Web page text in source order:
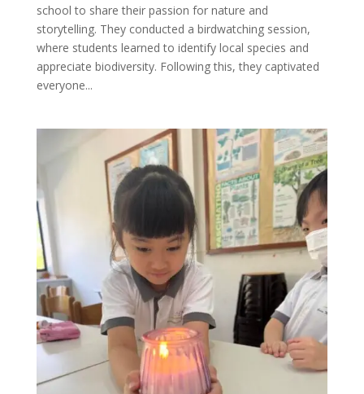
school to share their passion for nature and
storytelling. They conducted a birdwatching session,
where students learned to identify local species and
appreciate biodiversity. Following this, they captivated
everyone...